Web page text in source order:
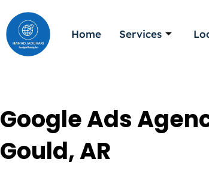
to
content
Home Services
Google Ads
Gould, AR